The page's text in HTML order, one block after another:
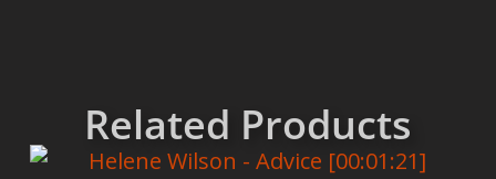
Related Products